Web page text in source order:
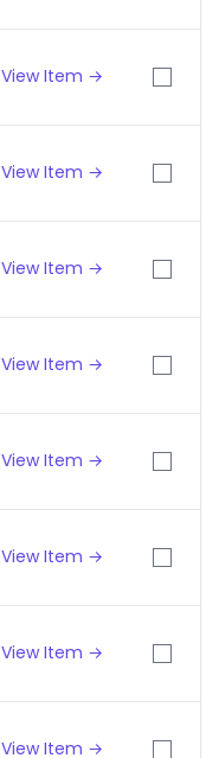
View Item →
View Item →
View Item →
View Item →
View Item →
View Item →
View Item →
View Item →